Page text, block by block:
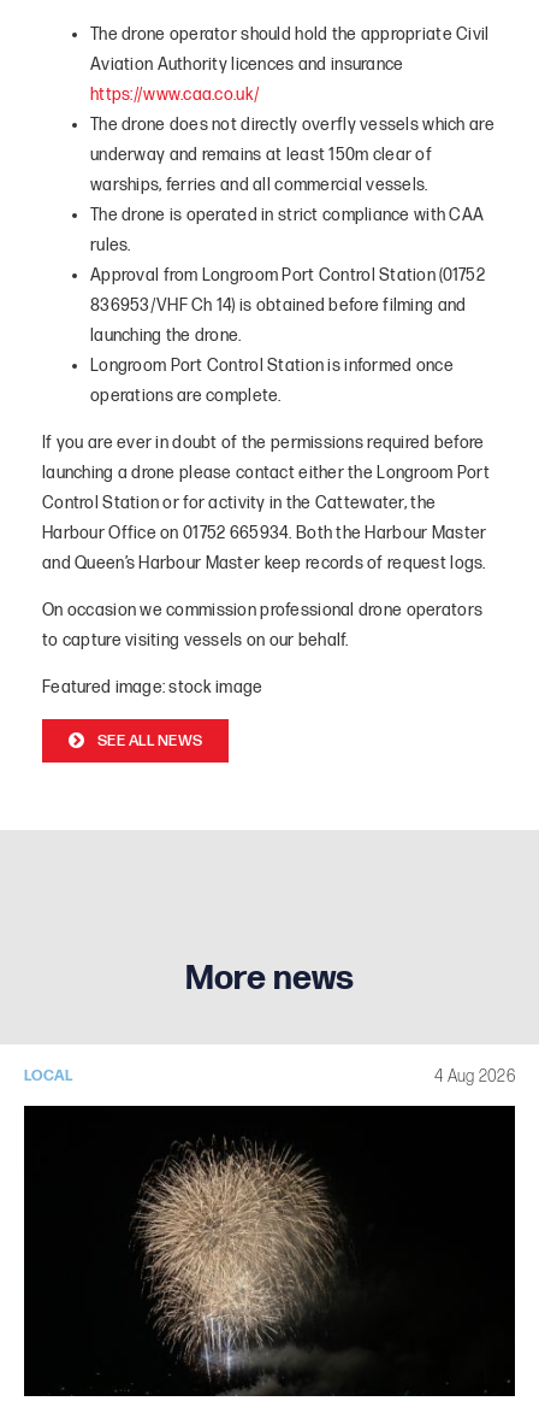
The drone operator should hold the appropriate Civil
Aviation Authority licences and insurance
https://www.caa.co.uk/
The drone does not directly overfly vessels which are
underway and remains at least 150m clear of
warships, ferries and all commercial vessels.
The drone is operated in strict compliance with CAA
rules.
Approval from Longroom Port Control Station (01752
836953/VHF Ch 14) is obtained before filming and
launching the drone.
Longroom Port Control Station is informed once
operations are complete.
If you are ever in doubt of the permissions required before
launching a drone please contact either the Longroom Port
Control Station or for activity in the Cattewater, the
Harbour Office on 01752 665934. Both the Harbour Master
and Queen’s Harbour Master keep records of request logs.
On occasion we commission professional drone operators
to capture visiting vessels on our behalf.
Featured image: stock image
SEE ALL NEWS
More news
LOCAL 4 Aug 2026